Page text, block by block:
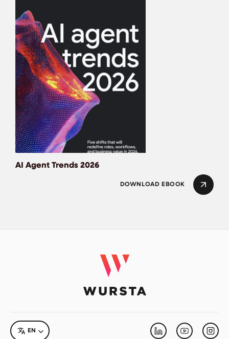
AI Agent Trends 2026
DOWNLOAD EBOOK
LinkedinYoutube
LANGUAGE
EN